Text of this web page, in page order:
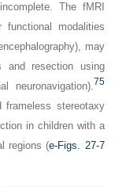
The fMRI
functional modalities
may
and resection using
neuronavigation).75
stereotaxy
in children with a
regions (e-Figs. 27-7